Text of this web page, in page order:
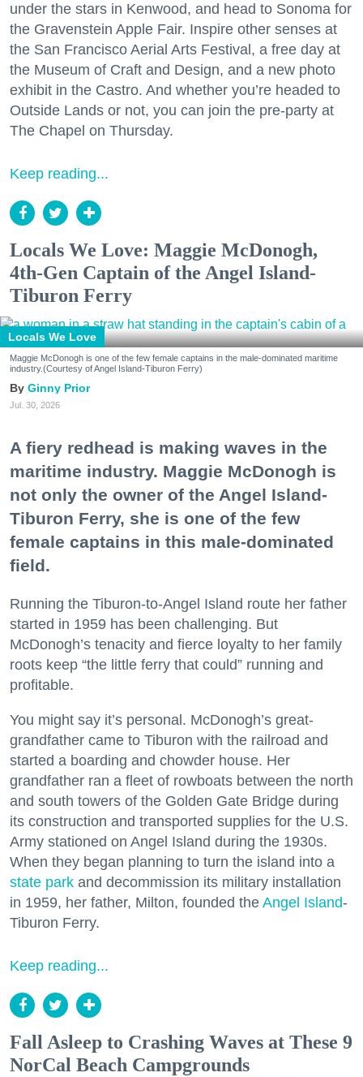
under the stars in Kenwood, and head to Sonoma for
the Gravenstein Apple Fair. Inspire other senses at
the San Francisco Aerial Arts Festival, a free day at
the Museum of Craft and Design, and a new photo
exhibit in the Castro. And whether you’re headed to
Outside Lands or not, you can join the pre-party at
The Chapel on Thursday.
Keep reading...
Locals We Love: Maggie McDonogh,
4th-Gen Captain of the Angel Island-
Tiburon Ferry
Locals We Love
Maggie McDonogh is one of the few female captains in the male-dominated maritime
industry.(Courtesy of Angel Island-Tiburon Ferry)
Ginny Prior
Jul. 30, 2026
A fiery redhead is making waves in the
maritime industry. Maggie McDonogh is
not only the owner of the Angel Island-
Tiburon Ferry, she is one of the few
female captains in this male-dominated
field.
Running the Tiburon-to-Angel Island route her father
started in 1959 has been challenging. But
McDonogh’s tenacity and fierce loyalty to her family
roots keep “the little ferry that could” running and
profitable.
You might say it’s personal. McDonogh’s great-
grandfather came to Tiburon with the railroad and
started a boarding and chowder house. Her
grandfather ran a fleet of rowboats between the north
and south towers of the Golden Gate Bridge during
its construction and transported supplies for the U.S.
Army stationed on Angel Island during the 1930s.
When they began planning to turn the island into a
state park and decommission its military installation
in 1959, her father, Milton, founded the Angel Island-
Tiburon Ferry.
Keep reading...
Fall Asleep to Crashing Waves at These 9
NorCal Beach Campgrounds